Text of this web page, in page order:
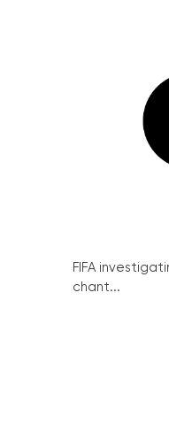
FIFA
chant...